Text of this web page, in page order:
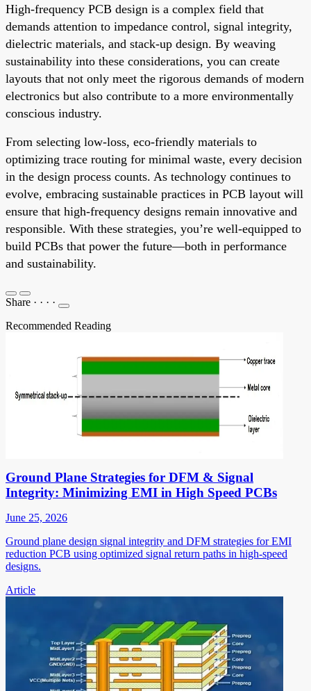
High-frequency PCB design is a complex field that
demands attention to impedance control, signal integrity,
dielectric materials, and stack-up design. By weaving
sustainability into these considerations, you can create
layouts that not only meet the rigorous demands of modern
electronics but also contribute to a more environmentally
conscious industry.
From selecting low-loss, eco-friendly materials to
optimizing trace routing for minimal waste, every decision
in the design process counts. As technology continues to
evolve, embracing sustainable practices in PCB layout will
ensure that high-frequency designs remain innovative and
responsible. With these strategies, you’re well-equipped to
build PCBs that power the future—both in performance
and sustainability.
Share · · · ·
Recommended Reading
Ground Plane Strategies for DFM & Signal
Integrity: Minimizing EMI in High Speed PCBs
June 25, 2026
Ground plane design signal integrity and DFM strategies for EMI
reduction PCB using optimized signal return paths in high-speed
designs.
Article